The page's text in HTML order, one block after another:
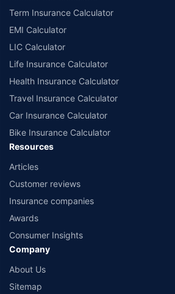
Term Insurance Calculator
EMI Calculator
LIC Calculator
Life Insurance Calculator
Health Insurance Calculator
Travel Insurance Calculator
Car Insurance Calculator
Bike Insurance Calculator
Resources
Articles
Customer reviews
Insurance companies
Awards
Consumer Insights
Company
About Us
Sitemap